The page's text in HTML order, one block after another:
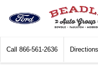
Call 866-561-2636 Directions